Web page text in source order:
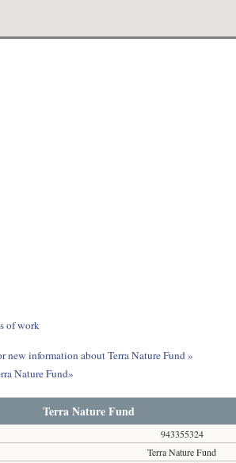
of work
new information about Terra Nature Fund »
Nature Fund»
Terra Nature Fund
943355324
Terra Nature Fund